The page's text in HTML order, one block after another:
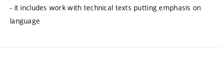
- it includes work with technical texts putting emphasis on
language